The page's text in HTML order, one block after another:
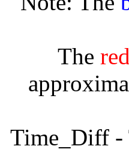
The red
Time_Diff -